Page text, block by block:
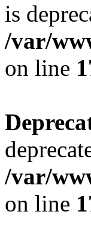
is
/var/
on line
/var/
on line